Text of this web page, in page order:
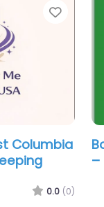
West Columbia
Business